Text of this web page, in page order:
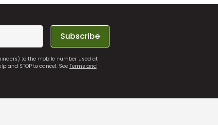
Subscribe
to the mobile number used at
and STOP to cancel. SeeTerms and